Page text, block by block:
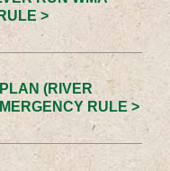
>
(RIVER
RULE >